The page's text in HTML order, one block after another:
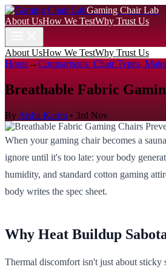
Gaming Chair Lab
About UsHow We TestWhy Trust Us
About UsHow We TestWhy Trust Us
Home→Comparisons: Chair Types,
Breathable Fabric
By Aisha Karim • 3rd Nov
When your gaming chair becomes a
ignore until it's too late: your body
humidity, and standard cotton gaming
body writes the spec sheet.
Why Heat Buildup
Thermal discomfort isn't just about sticky